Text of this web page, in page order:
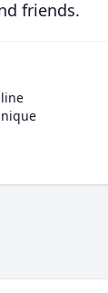
friends.